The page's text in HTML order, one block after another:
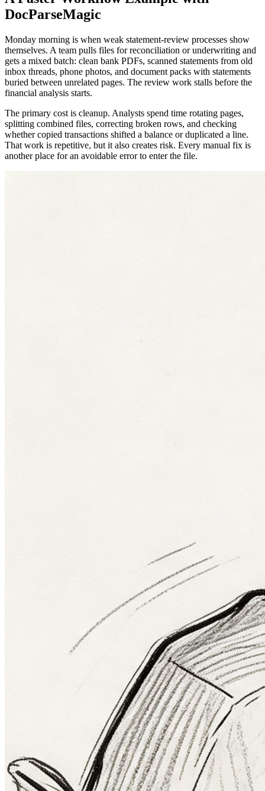
DocParseMagic
Monday morning is when weak statement-review processes show
themselves. A team pulls files for reconciliation or underwriting and
gets a mixed batch: clean bank PDFs, scanned statements from old
inbox threads, phone photos, and document packs with statements
buried between unrelated pages. The review work stalls before the
financial analysis starts.
The primary cost is cleanup. Analysts spend time rotating pages,
splitting combined files, correcting broken rows, and checking
whether copied transactions shifted a balance or duplicated a line.
That work is repetitive, but it also creates risk. Every manual fix is
another place for an avoidable error to enter the file.